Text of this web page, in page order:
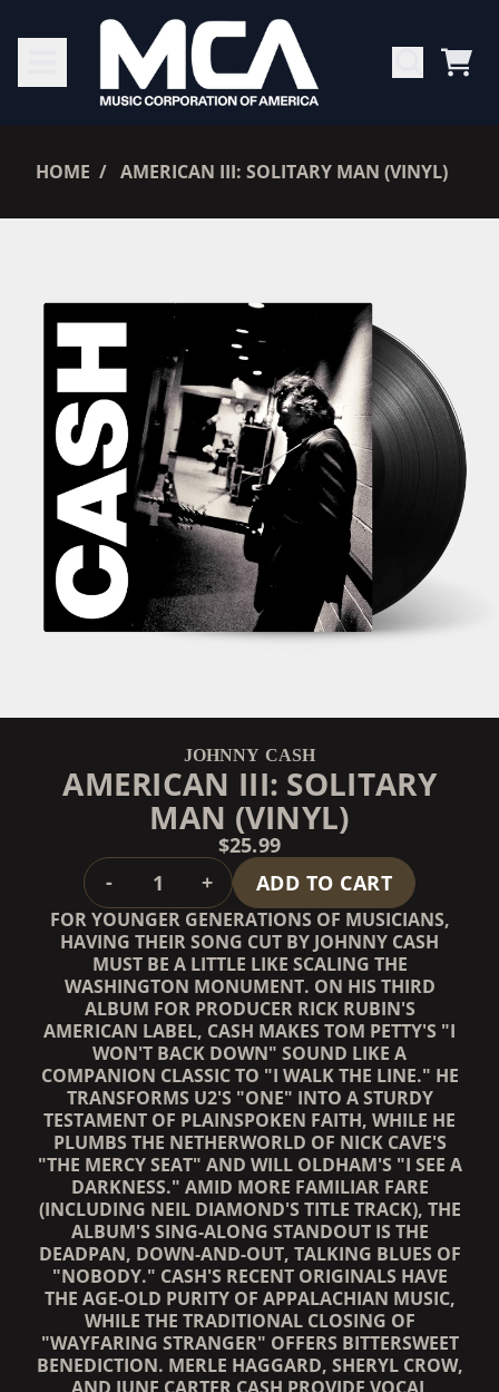
HOME AMERICAN III: SOLITARY MAN (VINYL)
JOHNNY CASH
AMERICAN III: SOLITARY
MAN (VINYL)
$25.99
QUANTITY
- + ADD TO CART
FOR YOUNGER GENERATIONS OF MUSICIANS,
HAVING THEIR SONG CUT BY JOHNNY CASH
MUST BE A LITTLE LIKE SCALING THE
WASHINGTON MONUMENT. ON HIS THIRD
ALBUM FOR PRODUCER RICK RUBIN'S
AMERICAN LABEL, CASH MAKES TOM PETTY'S "I
WON'T BACK DOWN" SOUND LIKE A
COMPANION CLASSIC TO "I WALK THE LINE." HE
TRANSFORMS U2'S "ONE" INTO A STURDY
TESTAMENT OF PLAINSPOKEN FAITH, WHILE HE
PLUMBS THE NETHERWORLD OF NICK CAVE'S
"THE MERCY SEAT" AND WILL OLDHAM'S "I SEE A
DARKNESS." AMID MORE FAMILIAR FARE
(INCLUDING NEIL DIAMOND'S TITLE TRACK), THE
ALBUM'S SING-ALONG STANDOUT IS THE
DEADPAN, DOWN-AND-OUT, TALKING BLUES OF
"NOBODY." CASH'S RECENT ORIGINALS HAVE
THE AGE-OLD PURITY OF APPALACHIAN MUSIC,
WHILE THE TRADITIONAL CLOSING OF
"WAYFARING STRANGER" OFFERS BITTERSWEET
BENEDICTION. MERLE HAGGARD, SHERYL CROW,